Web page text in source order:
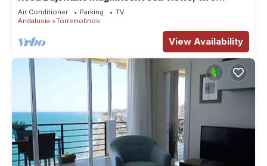
bedrooms, parking, free wifi
Air Conditioner Parking
TV
Andalusia
Torremolinos
View Availability